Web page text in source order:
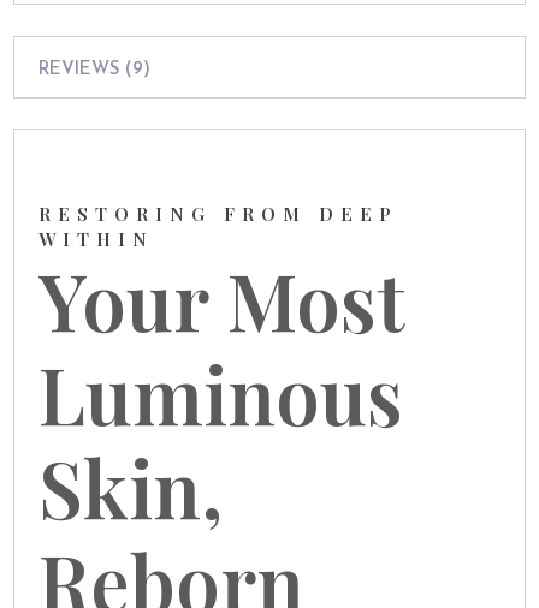
REVIEWS (9)
RESTORING FROM DEEP
WITHIN
Your Most
Luminous
Skin,
Reborn